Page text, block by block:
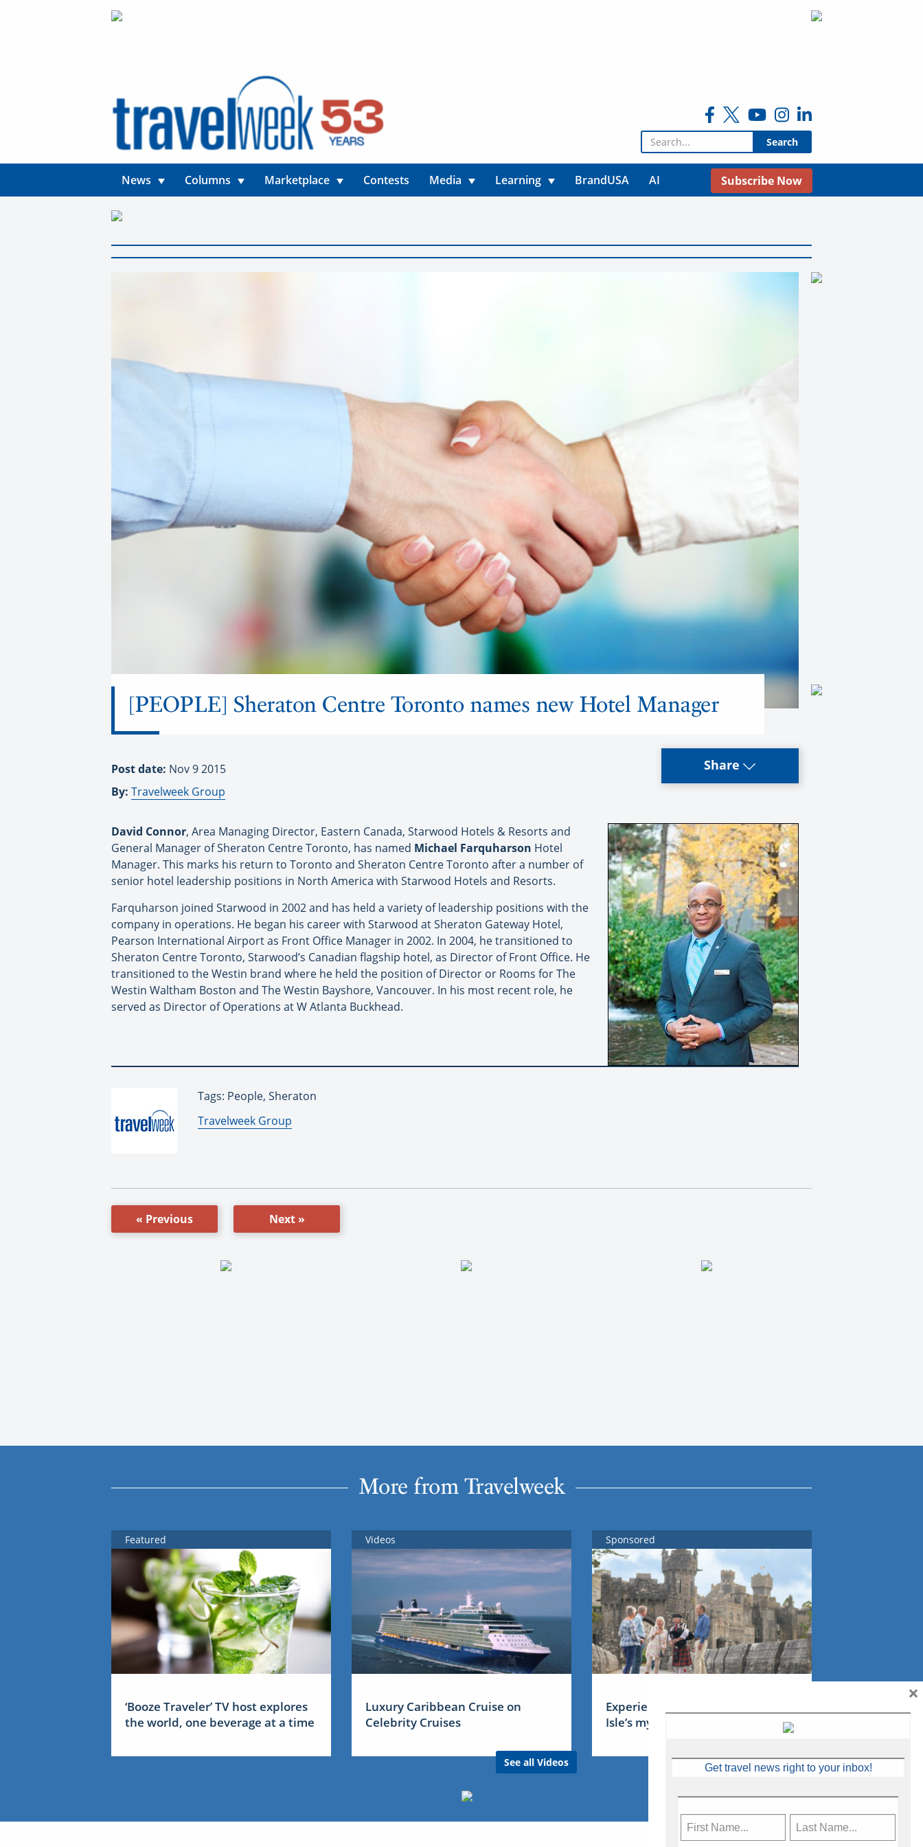
Search for:
News Columns Marketplace Contests Media Learning BrandUSA AI Subscribe Now
[PEOPLE] Sheraton Centre Toronto names new Hotel Manager
Post date: Nov 9 2015
By: Travelweek Group
Share
David Connor, Area Managing Director, Eastern Canada, Starwood Hotels & Resorts and
General Manager of Sheraton Centre Toronto, has named Michael Farquharson Hotel
Manager. This marks his return to Toronto and Sheraton Centre Toronto after a number of
senior hotel leadership positions in North America with Starwood Hotels and Resorts.
Farquharson joined Starwood in 2002 and has held a variety of leadership positions with the
company in operations. He began his career with Starwood at Sheraton Gateway Hotel,
Pearson International Airport as Front Office Manager in 2002. In 2004, he transitioned to
Sheraton Centre Toronto, Starwood’s Canadian flagship hotel, as Director of Front Office. He
transitioned to the Westin brand where he held the position of Director or Rooms for The
Westin Waltham Boston and The Westin Bayshore, Vancouver. In his most recent role, he
served as Director of Operations at W Atlanta Buckhead.
Tags: People, Sheraton
By:
Travelweek Group
« Previous Next »
More from Travelweek
Featured
‘Booze Traveler’ TV host explores
the world, one beverage at a time
Videos
Luxury Caribbean Cruise on
Celebrity Cruises
See all Videos
Sponsored
Experience Ireland: the Emerald
Isle’s mythical tales
Get travel news right to your inbox!
×